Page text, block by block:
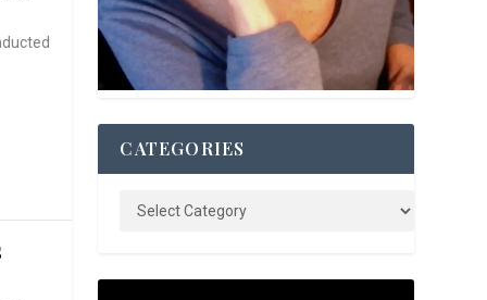
CATEGORIES